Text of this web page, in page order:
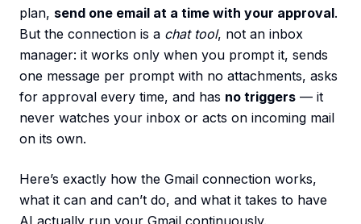
plan, send one email at a time with your approval.
But the connection is a chat tool, not an inbox
manager: it works only when you prompt it, sends
one message per prompt with no attachments, asks
for approval every time, and has no triggers — it
never watches your inbox or acts on incoming mail
on its own.
Here’s exactly how the Gmail connection works,
what it can and can’t do, and what it takes to have